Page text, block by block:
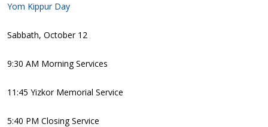
Yom Kippur Day
Sabbath, October 12
9:30 AM Morning Services
11:45 Yizkor Memorial Service
5:40 PM Closing Service